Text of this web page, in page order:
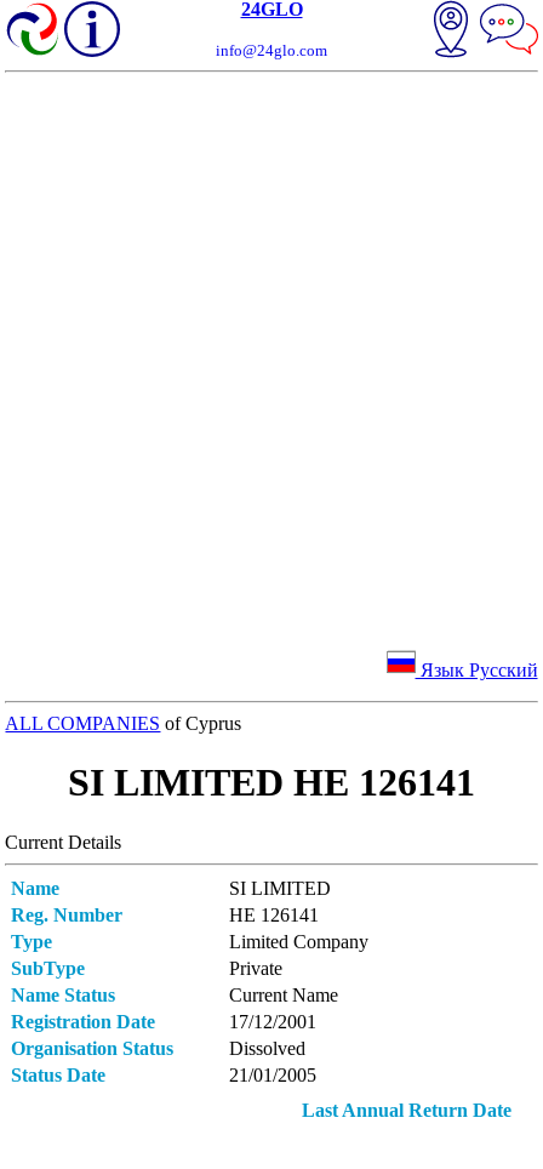
24GLO
info@24glo.com
Язык Русский
ALL COMPANIES of Cyprus
SI LIMITED ΗΕ 126141
Current Details
Name
SI LIMITED
Reg. Number
ΗΕ 126141
Type
Limited Company
SubType
Private
Name Status
Current Name
Registration Date
17/12/2001
Organisation Status
Dissolved
Status Date
21/01/2005
Last Annual Return Date